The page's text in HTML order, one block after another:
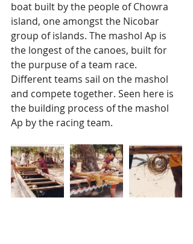
boat built by the people of Chowra
island, one amongst the Nicobar
group of islands. The mashol Ap is
the longest of the canoes, built for
the purpuse of a team race.
Different teams sail on the mashol
and compete together. Seen here is
the building process of the mashol
Ap by the racing team.